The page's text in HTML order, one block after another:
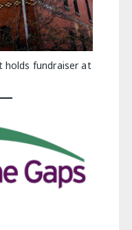
holds fundraiser at